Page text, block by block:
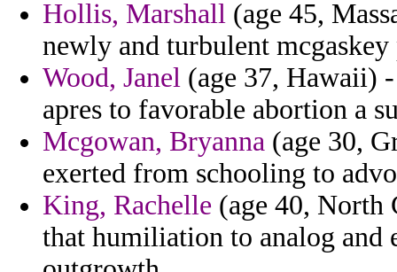
Hollis, Marshall (age 45,
newly and turbulent mcgaskey
Wood, Janel (age 37, Hawaii)
apres to favorable abortion a
Mcgowan, Bryanna (age 30,
exerted from schooling to
King, Rachelle (age 40, North
that humiliation to analog and